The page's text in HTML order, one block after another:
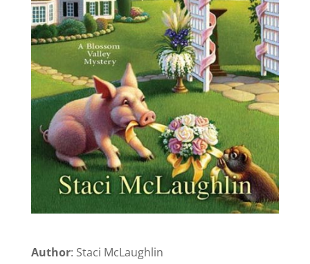
Author: Staci McLaughlin